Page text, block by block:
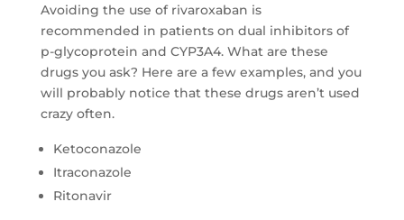
Avoiding the use of rivaroxaban is
recommended in patients on dual inhibitors of
p-glycoprotein and CYP3A4. What are these
drugs you ask? Here are a few examples, and you
will probably notice that these drugs aren’t used
crazy often.
Ketoconazole
Itraconazole
Ritonavir